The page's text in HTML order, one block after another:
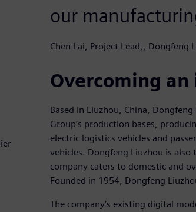
our
Chen Lai, Project Lead,, Dongfeng
Overcoming
Based in Liuzhou, China,
Group’s production bases,
electric logistics vehicles and
vehicles. Dongfeng Liuzhou is
company caters to domestic and
Founded in 1954, Dongfeng
The company’s existing digital